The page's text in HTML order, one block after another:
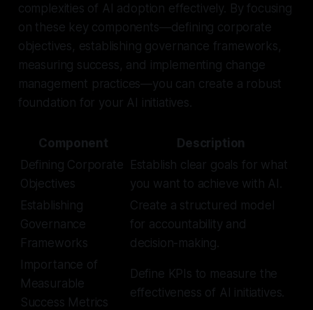
complexities of AI adoption effectively. By focusing
on these key components—defining corporate
objectives, establishing governance frameworks,
measuring success, and implementing change
management practices—you can create a robust
foundation for your AI initiatives.
Component
Description
Defining Corporate
Objectives
Establish clear goals for what
you want to achieve with AI.
Establishing
Governance
Frameworks
Create a structured model
for accountability and
decision-making.
Importance of
Measurable
Success Metrics
Define KPIs to measure the
effectiveness of AI initiatives.